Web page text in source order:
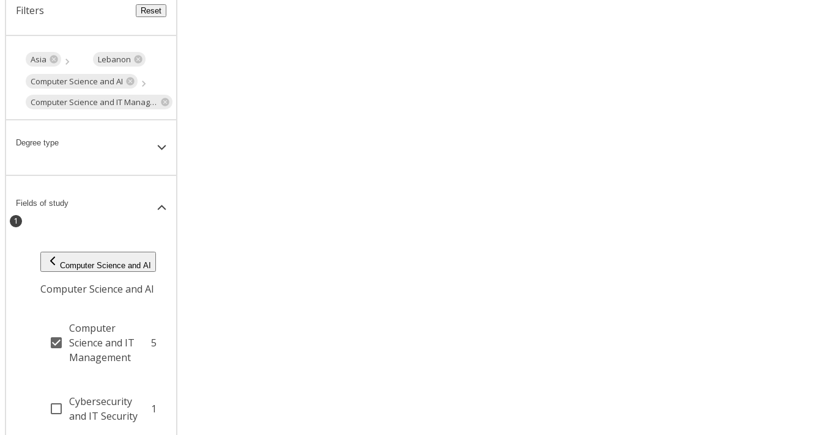
Filters Reset
Asia
Lebanon
Computer Science and AI
Computer Science and IT Management
Degree type
Fields of study
1
Computer Science and AI
Computer Science and AI
Computer
Science and IT
Management
5
Cybersecurity
and IT Security
1